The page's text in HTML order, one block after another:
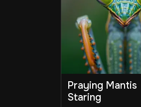
Praying Mantis
Staring